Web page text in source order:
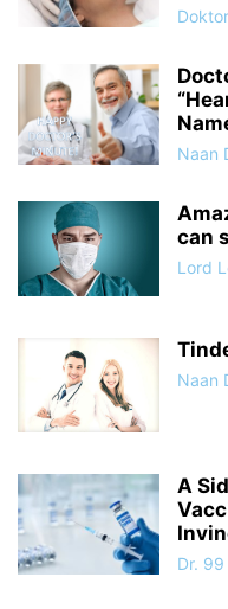
Naan
can
Lord
Naan
A
Dr. 99